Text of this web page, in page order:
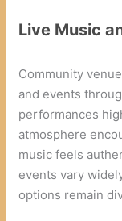
Live Music
Community
and events
performances
atmosphere
music feels
events vary
options remain